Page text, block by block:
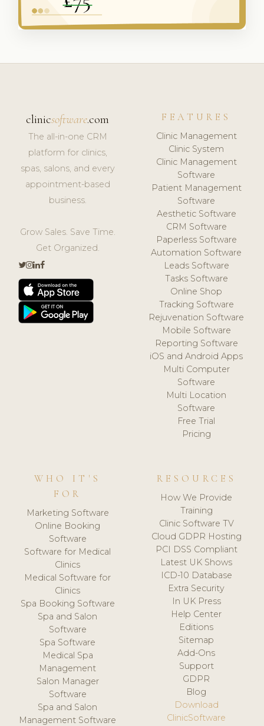
clinicsoftware.com
The all-in-one CRM
platform for clinics,
spas, salons, and every
appointment-based
business.
Grow Sales. Save Time.
Get Organized.
FEATURES
Clinic Management
Clinic System
Clinic Management
Software
Patient Management
Software
Aesthetic Software
CRM Software
Paperless Software
Automation Software
Leads Software
Tasks Software
Online Shop
Tracking Software
Rejuvenation Software
Mobile Software
Reporting Software
iOS and Android Apps
Multi Computer
Software
Multi Location
Software
Free Trial
Pricing
WHO IT'S
FOR
Marketing Software
Online Booking
Software
Software for Medical
Clinics
Medical Software for
Clinics
Spa Booking Software
Spa and Salon
Software
Spa Software
Medical Spa
Management
Salon Manager
Software
Spa and Salon
Management Software
RESOURCES
How We Provide
Training
Clinic Software TV
Cloud GDPR Hosting
PCI DSS Compliant
Latest UK Shows
ICD-10 Database
Extra Security
In UK Press
Help Center
Editions
Sitemap
Add-Ons
Support
GDPR
Blog
Download
ClinicSoftware